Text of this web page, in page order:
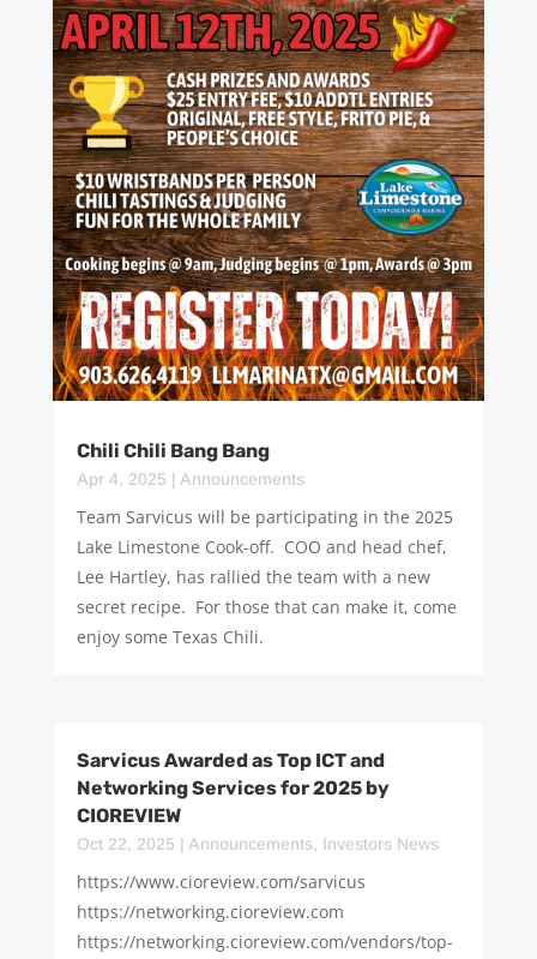
Chili Chili Bang Bang
Apr 4, 2025 | Announcements
Team Sarvicus will be participating in the 2025
Lake Limestone Cook-off. COO and head chef,
Lee Hartley, has rallied the team with a new
secret recipe. For those that can make it, come
enjoy some Texas Chili.
Sarvicus Awarded as Top ICT and
Networking Services for 2025 by
CIOREVIEW
Oct 22, 2025 | Announcements, Investors News
https://www.cioreview.com/sarvicus
https://networking.cioreview.com
https://networking.cioreview.com/vendors/top-